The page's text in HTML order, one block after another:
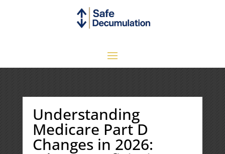
Understanding
Medicare Part D
Changes in 2026: